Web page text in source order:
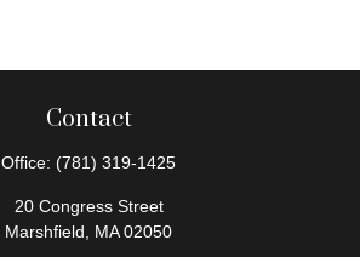
Contact
Office: (781) 319-1425
20 Congress Street
Marshfield,
MA 02050